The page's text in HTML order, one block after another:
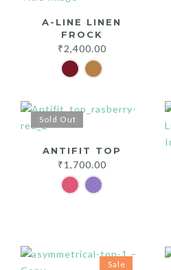
A-LINE LINEN
FROCK
₹2,400.00
Sold Out
ANTIFIT TOP
₹1,700.00
Sale